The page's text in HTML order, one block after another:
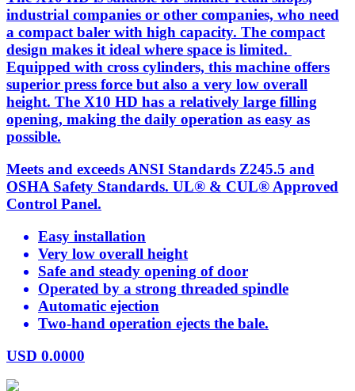
industrial companies or other companies, who need
a compact baler with high capacity. The compact
design makes it ideal where space is limited.
Equipped with cross cylinders, this machine offers
superior press force but also a very low overall
height. The X10 HD has a relatively large filling
opening, making the daily operation as easy as
possible.
Meets and exceeds ANSI Standards Z245.5 and
OSHA Safety Standards. UL® & CUL® Approved
Control Panel.
Easy installation
Very low overall height
Safe and steady opening of door
Operated by a strong threaded spindle
Automatic ejection
Two-hand operation ejects the bale.
USD 0.0000